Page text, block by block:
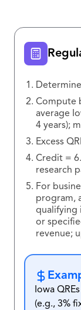
Compute
average
4 years);
Excess
Credit =
research
For
program,
qualifying
or
revenue;
Iowa
(e.g., 3%